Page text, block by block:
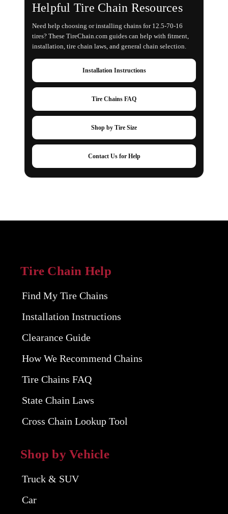
Helpful Tire Chain Resources
Need help choosing or installing chains for 12.5-70-16
tires? These TireChain.com guides can help with fitment,
installation, tire chain laws, and general chain selection.
Installation Instructions
Tire Chains FAQ
Shop by Tire Size
Contact Us for Help
Tire Chain Help
Find My Tire Chains
Installation Instructions
Clearance Guide
How We Recommend Chains
Tire Chains FAQ
State Chain Laws
Cross Chain Lookup Tool
Shop by Vehicle
Truck & SUV
Car